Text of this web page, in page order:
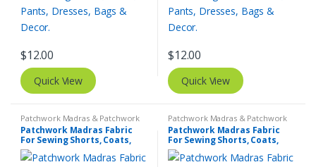
$12.00
Quick View
$12.00
Quick View
Patchwork Madras & Patchwork
Print Fabrics
Patchwork Madras Fabric
For Sewing Shorts, Coats,
Pants, Dresses, Bags &
Decor.
Patchwork Madras & Patchwork
Print Fabrics
Patchwork Madras Fabric
For Sewing Shorts, Coats,
Pants, Dresses, Bags &
Decor.